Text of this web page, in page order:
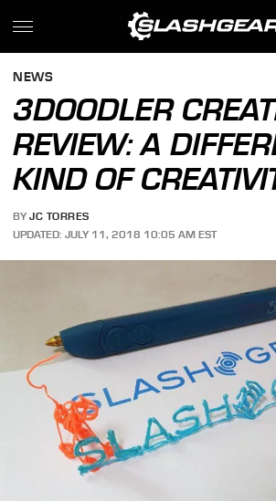
NEWS
3DOODLER
REVIEW: A
KIND OF
BY JC TORRES
UPDATED: JULY 11, 2018 10:05 AM EST